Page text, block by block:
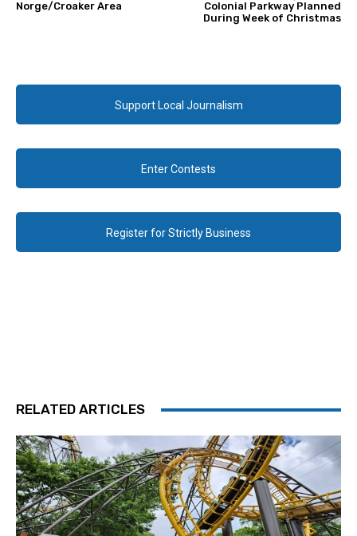
Norge/Croaker Area
Colonial Parkway Planned
During Week of Christmas
Support Local Journalism
Enter Contests
Register for Strictly Business
RELATED ARTICLES